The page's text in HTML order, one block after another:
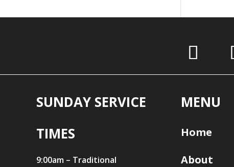
SUNDAY SERVICE
TIMES
9:00am – Traditional
MENU
Home
About